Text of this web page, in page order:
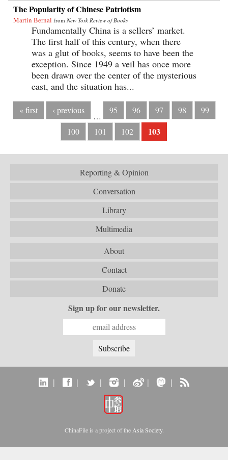
The Popularity of Chinese Patriotism
Martin Bernal from New York Review of Books
Fundamentally China is a sellers’ market.
The first half of this century, when there
was a glut of books, seems to have been the
exception. Since 1949 a veil has once more
been drawn over the center of the mysterious
east, and the situation has...
« first ‹ previous
…
95 96 97 98
99
100
101 102 103
Reporting & Opinion
Conversation
Library
Multimedia
About
Contact
Donate
Sign up for our newsletter.
| | | | | |
ChinaFile is a project of the Asia Society.